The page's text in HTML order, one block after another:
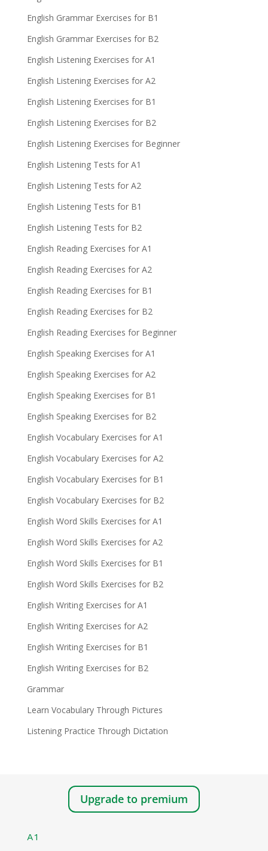
English Grammar Exercises for B1
English Grammar Exercises for B2
English Listening Exercises for A1
English Listening Exercises for A2
English Listening Exercises for B1
English Listening Exercises for B2
English Listening Exercises for Beginner
English Listening Tests for A1
English Listening Tests for A2
English Listening Tests for B1
English Listening Tests for B2
English Reading Exercises for A1
English Reading Exercises for A2
English Reading Exercises for B1
English Reading Exercises for B2
English Reading Exercises for Beginner
English Speaking Exercises for A1
English Speaking Exercises for A2
English Speaking Exercises for B1
English Speaking Exercises for B2
English Vocabulary Exercises for A1
English Vocabulary Exercises for A2
English Vocabulary Exercises for B1
English Vocabulary Exercises for B2
English Word Skills Exercises for A1
English Word Skills Exercises for A2
English Word Skills Exercises for B1
English Word Skills Exercises for B2
English Writing Exercises for A1
English Writing Exercises for A2
English Writing Exercises for B1
English Writing Exercises for B2
Grammar
Learn Vocabulary Through Pictures
Listening Practice Through Dictation
Upgrade to premium
A1